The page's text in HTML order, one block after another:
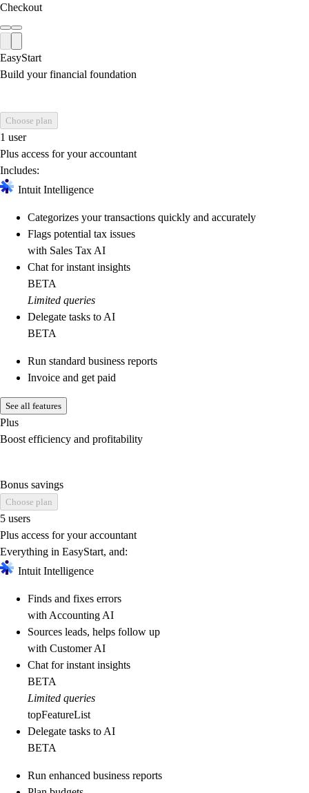
Checkout
EasyStart
Build your financial foundation
Choose plan
1 user
Plus access for your accountant
Includes:
Intuit Intelligence
Categorizes your transactions quickly and accurately
Flags potential tax issues
with Sales Tax AI
Chat for instant insights
BETA
Limited queries
Delegate tasks to AI
BETA
Run standard business reports
Invoice and get paid
See all features
Plus
Boost efficiency and profitability
Bonus savings
Choose plan
5 users
Plus access for your accountant
Everything in EasyStart, and:
Intuit Intelligence
Finds and fixes errors
with Accounting AI
Sources leads, helps follow up
with Customer AI
Chat for instant insights
BETA
Limited queries
topFeatureList
Delegate tasks to AI
BETA
Run enhanced business reports